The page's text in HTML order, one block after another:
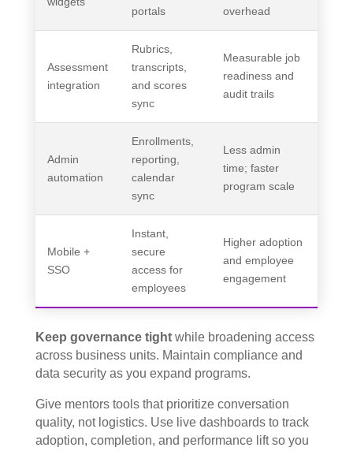
portals
overhead
Assessment
integration
Rubrics,
transcripts,
and scores
sync
Measurable job
readiness and
audit trails
Admin
automation
Enrollments,
reporting,
calendar
sync
Less admin
time; faster
program scale
Mobile +
SSO
Instant,
secure
access for
employees
Higher adoption
and employee
engagement
Keep governance tightwhile broadening access
across business units. Maintain compliance and
data security as you expand programs.
Give mentors tools that prioritize conversation
quality, not logistics. Use live dashboards to track
adoption, completion, and performance lift so you